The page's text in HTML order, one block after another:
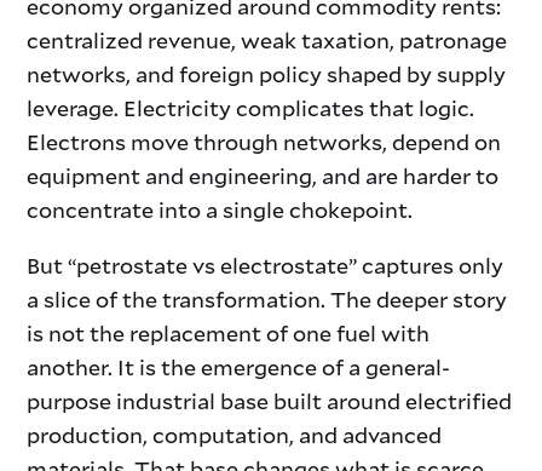
economy organized around commodity rents:
centralized revenue, weak taxation, patronage
networks, and foreign policy shaped by supply
leverage. Electricity complicates that logic.
Electrons move through networks, depend on
equipment and engineering, and are harder to
concentrate into a single chokepoint.
But “petrostate vs electrostate” captures only
a slice of the transformation. The deeper story
is not the replacement of one fuel with
another. It is the emergence of a general-
purpose industrial base built around electrified
production, computation, and advanced